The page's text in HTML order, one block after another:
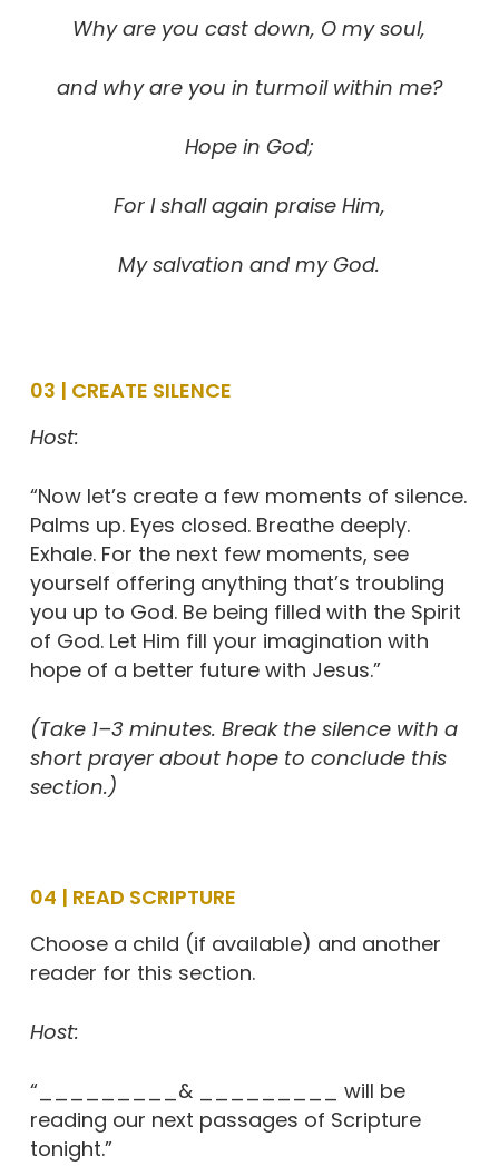
Why are you cast down, O my soul,
and why are you in turmoil within me?
Hope in God;
For I shall again praise Him,
My salvation and my God.
03 | CREATE SILENCE
Host:
“Now let’s create a few moments of silence.
Palms up. Eyes closed. Breathe deeply.
Exhale. For the next few moments, see
yourself offering anything that’s troubling
you up to God. Be being filled with the Spirit
of God. Let Him fill your imagination with
hope of a better future with Jesus.”
(Take 1–3 minutes. Break the silence with a
short prayer about hope to conclude this
section.)
04 | READ SCRIPTURE
Choose a child (if available) and another
reader for this section.
Host:
“_________& _________ will be
reading our next passages of Scripture
tonight.”